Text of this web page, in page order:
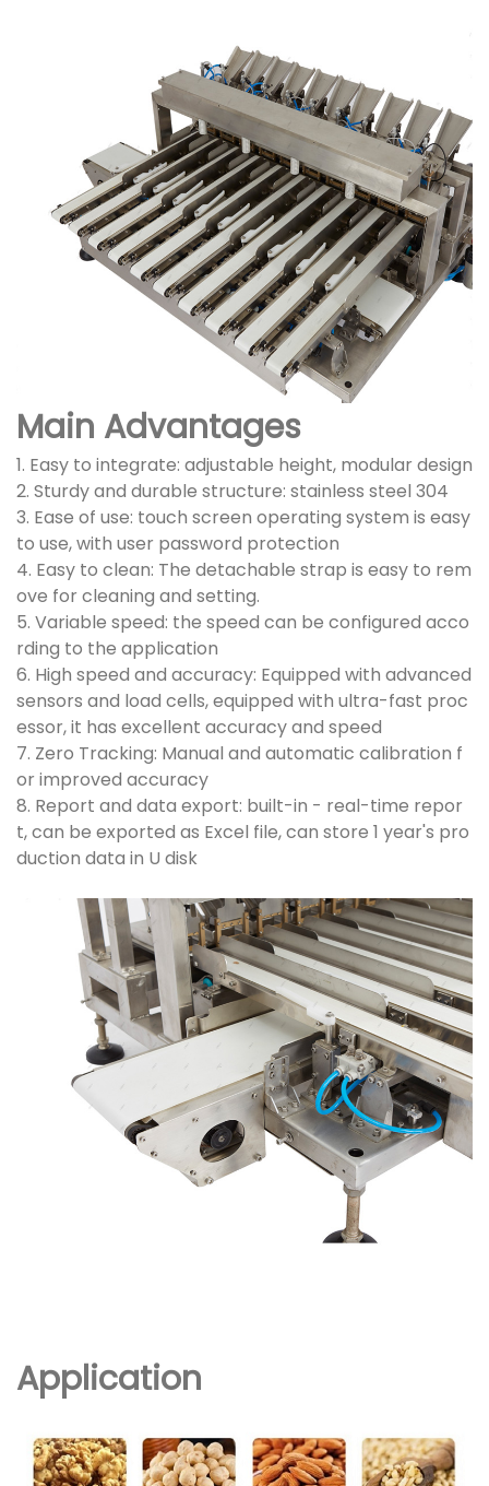
Main Advantages
1. Easy to integrate: adjustable height, modular design
2. Sturdy and durable structure: stainless steel 304
3. Ease of use: touch screen operating system is easy
to use, with user password protection
4. Easy to clean: The detachable strap is easy to rem
ove for cleaning and setting.
5. Variable speed: the speed can be configured acco
rding to the application
6. High speed and accuracy: Equipped with advanced
sensors and load cells, equipped with ultra-fast proc
essor, it has excellent accuracy and speed
7. Zero Tracking: Manual and automatic calibration f
or improved accuracy
8. Report and data export: built-in - real-time repor
t, can be exported as Excel file, can store 1 year's pro
duction data in U disk
Application